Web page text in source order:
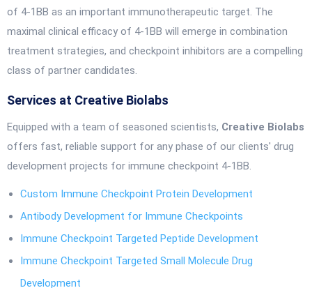
of 4-1BB as an important immunotherapeutic target. The
maximal clinical efficacy of 4-1BB will emerge in combination
treatment strategies, and checkpoint inhibitors are a compelling
class of partner candidates.
Services at Creative Biolabs
Equipped with a team of seasoned scientists, Creative Biolabs
offers fast, reliable support for any phase of our clients' drug
development projects for immune checkpoint 4-1BB.
Custom Immune Checkpoint Protein Development
Antibody Development for Immune Checkpoints
Immune Checkpoint Targeted Peptide Development
Immune Checkpoint Targeted Small Molecule Drug
Development